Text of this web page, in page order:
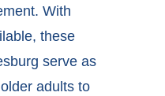
With
these
serve as
adults to